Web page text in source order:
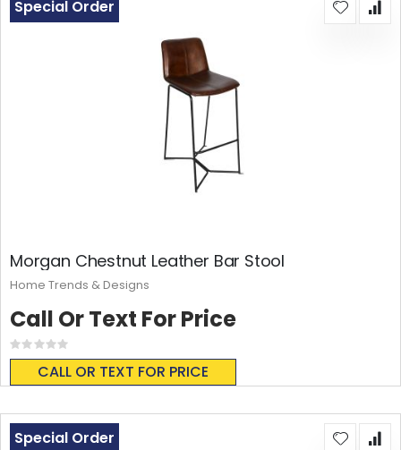
Morgan Chestnut Leather Bar Stool
Rating:
0%
CALL OR TEXT FOR PRICE
Special Order
Call Or Text For Price
Home Trends & Designs
Special Order